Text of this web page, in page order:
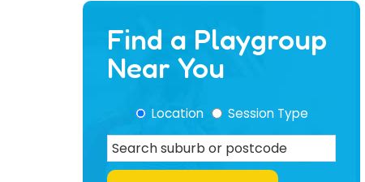
Find a Playgroup
Near You
Location Session Type